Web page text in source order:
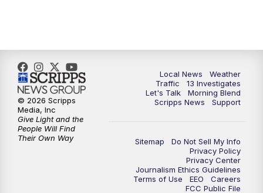
Local News
Weather
Traffic
13 Investigates
Let's Talk
Morning Blend
Scripps News
Support
Sitemap
Do Not Sell My Info
Privacy Policy
Privacy Center
Journalism Ethics Guidelines
Terms of Use
EEO
Careers
FCC Public File
© 2026 Scripps
Media, Inc
Give Light and the
People Will Find
Their Own Way